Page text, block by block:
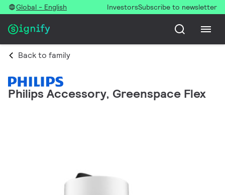
Global - English InvestorsSubscribe to newsletter
Back to family
Philips Accessory, Greenspace Flex